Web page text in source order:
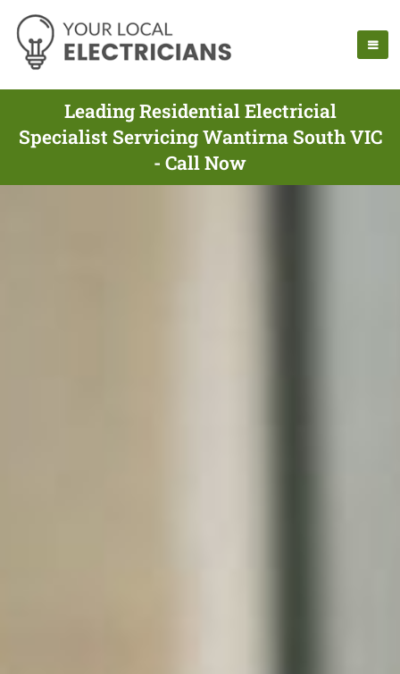
Leading Residential Electricial
Specialist Servicing Wantirna South VIC
- Call Now